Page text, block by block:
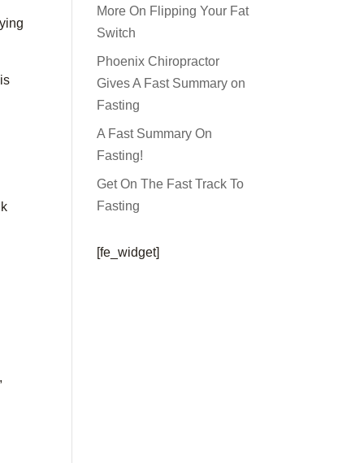
More On Flipping Your Fat
Switch
Phoenix Chiropractor
Gives A Fast Summary on
Fasting
A Fast Summary On
Fasting!
Get On The Fast Track To
Fasting
[fe_widget]